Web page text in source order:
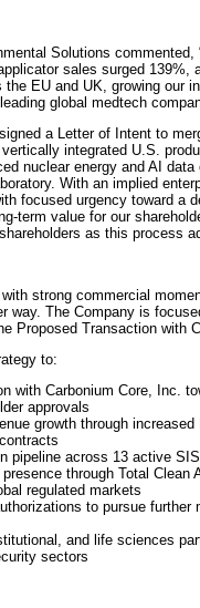
Solutions
sales surged
EU and UK, growing our
global medtech
a Letter of Intent to
integrated U.S.
nuclear energy and AI
With an implied
focused urgency toward a
term value for our
as this process
strong commercial
way. The Company is
Proposed Transaction with
to:
with Carbonium Core, Inc.
approvals
growth through
pipeline across 13 active
through Total
regulated markets
to pursue
and life sciences
sectors